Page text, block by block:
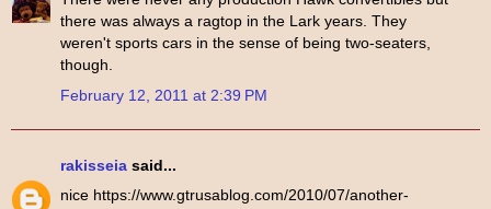
there was always a ragtop in the Lark years. They
weren't sports cars in the sense of being two-seaters,
though.
February 12, 2011 at 2:39 PM
rakisseia said...
nice https://www.gtrusablog.com/2010/07/another-